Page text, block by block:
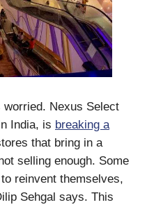
worried. Nexus Select
India, is breaking a
that bring in a
selling enough. Some
reinvent themselves,
Sehgal says. This